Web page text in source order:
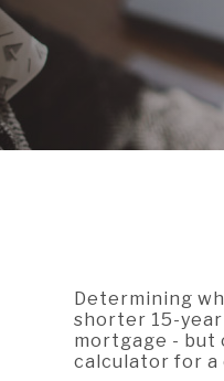
Determining
shorter 15-
mortgage - but
calculator for a